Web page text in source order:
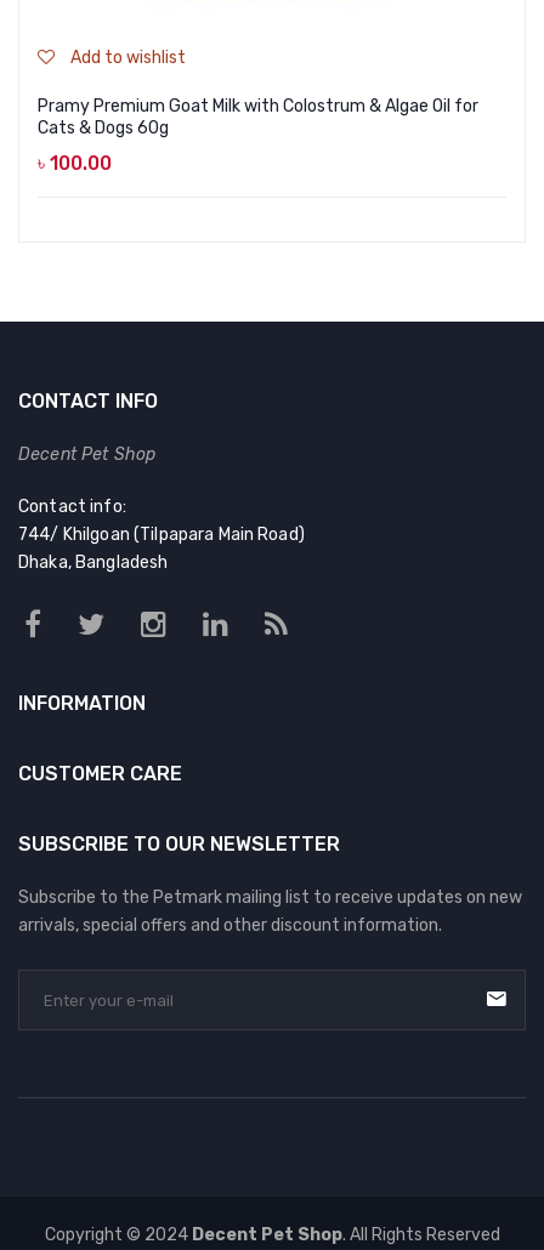
Add to wishlist
Pramy Premium Goat Milk with Colostrum & Algae Oil for
Cats & Dogs 60g
৳ 100.00
CONTACT INFO
Decent Pet Shop
Contact info:
744/ Khilgoan (Tilpapara Main Road)
Dhaka, Bangladesh
INFORMATION
CUSTOMER CARE
SUBSCRIBE TO OUR NEWSLETTER
Subscribe to the Petmark mailing list to receive updates on new
arrivals, special offers and other discount information.
Copyright © 2024 Decent Pet Shop. All Rights Reserved